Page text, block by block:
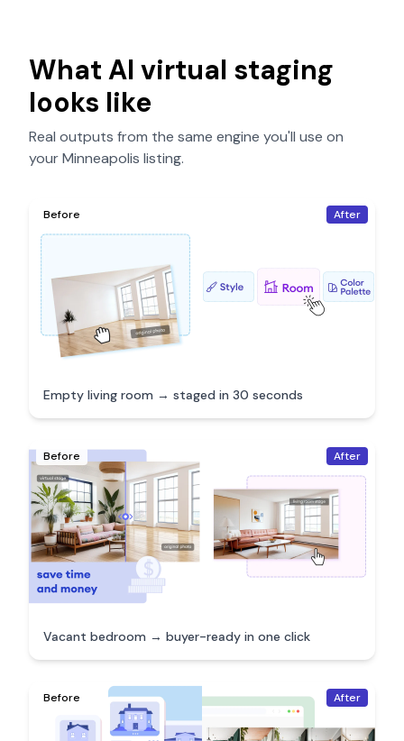
What AI virtual staging
looks like
Real outputs from the same engine you'll use on
yourMinneapolis listing.
Before After
Empty living room → staged in 30 seconds
Before After
Vacant bedroom → buyer-ready in one click
Before After